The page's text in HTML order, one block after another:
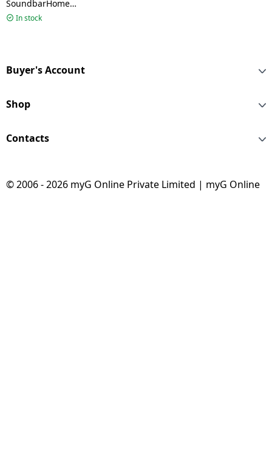
SoundbarHome
Theater Soundbar |
In stock
Buyer's Account
Shop
Contacts
© 2006 - 2026 myG Online Private Limited | myG Online